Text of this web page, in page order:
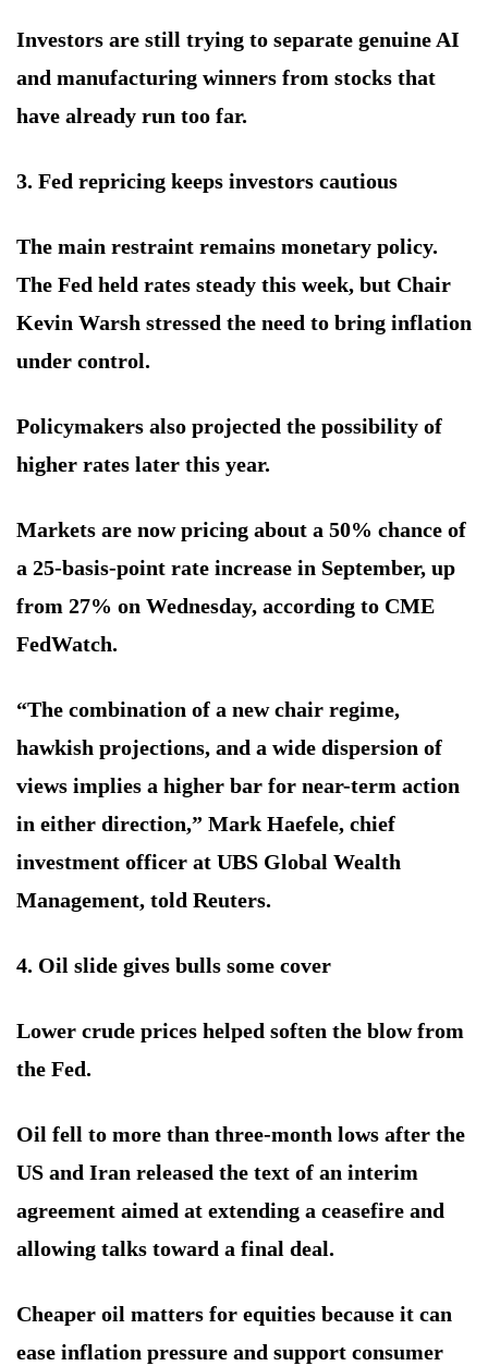
Investors are still trying to separate genuine AI
and manufacturing winners from stocks that
have already run too far.
3. Fed repricing keeps investors cautious
The main restraint remains monetary policy.
The Fed held rates steady this week, but Chair
Kevin Warsh stressed the need to bring inflation
under control.
Policymakers also projected the possibility of
higher rates later this year.
Markets are now pricing about a 50% chance of
a 25-basis-point rate increase in September, up
from 27% on Wednesday, according to CME
FedWatch.
“The combination of a new chair regime,
hawkish projections, and a wide dispersion of
views implies a higher bar for near-term action
in either direction,” Mark Haefele, chief
investment officer at UBS Global Wealth
Management, told Reuters.
4. Oil slide gives bulls some cover
Lower crude prices helped soften the blow from
the Fed.
Oil fell to more than three-month lows after the
US and Iran released the text of an interim
agreement aimed at extending a ceasefire and
allowing talks toward a final deal.
Cheaper oil matters for equities because it can
ease inflation pressure and support consumer